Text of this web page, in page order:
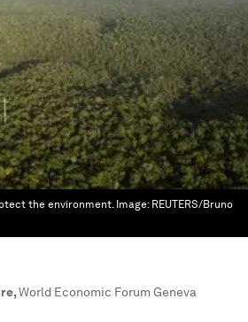
the environment. Image: REUTERS/Bruno
,World Economic Forum Geneva